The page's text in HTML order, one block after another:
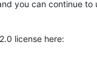
you can continue
license here: